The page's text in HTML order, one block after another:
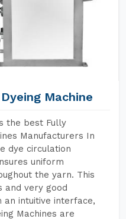
Machine
the best Fully
Manufacturers In
dye circulation
uniform
the yarn. This
and very good
an intuitive interface,
Machines are